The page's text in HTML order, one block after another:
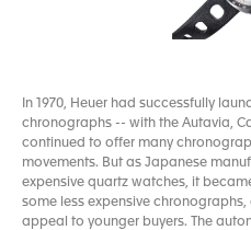
In 1970, Heuer had successfully
chronographs -- with the Autavia,
continued to offer many
movements. But as Japanese
expensive quartz watches, it
some less expensive
appeal to younger buyers. The